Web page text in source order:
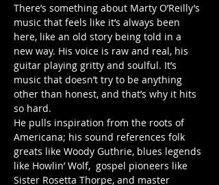
There’s something about Marty O’Reilly’s
music that feels like it’s always been
here, like an old story being told in a
new way. His voice is raw and real, his
guitar playing gritty and soulful. It’s
music that doesn’t try to be anything
other than honest, and that’s why it hits
so hard.
He pulls inspiration from the roots of
Americana; his sound references folk
greats like Woody Guthrie, blues legends
like Howlin’ Wolf,  gospel pioneers like
Sister Rosetta Thorpe, and master